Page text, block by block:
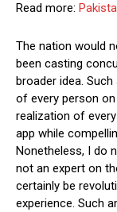
Read more:
The nation would
been casting
broader idea.
of every person
realization of
app while
Nonetheless, I do
not an expert on
certainly be
experience. Such